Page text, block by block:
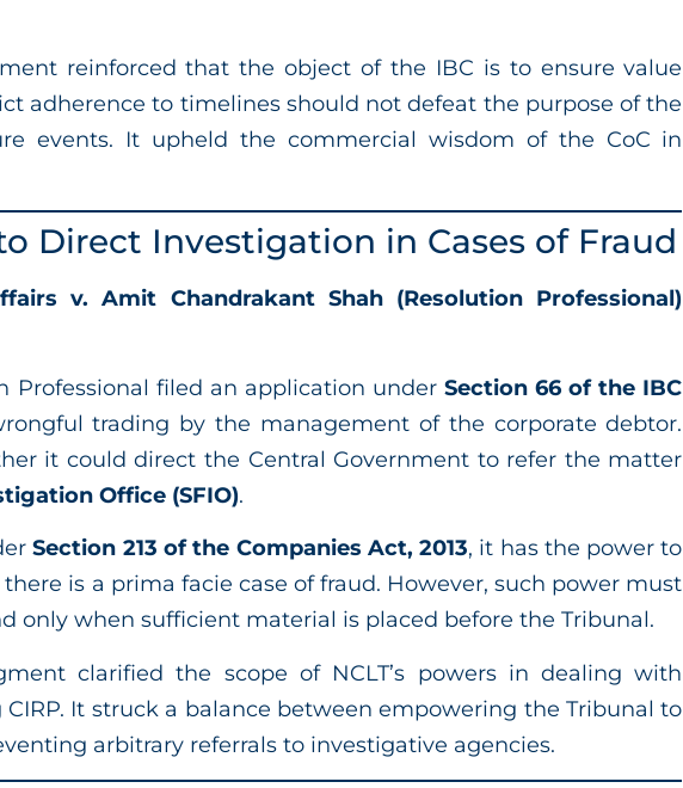
reinforced that the object of the IBC is to ensure value
adherence to timelines should not defeat the purpose of the
events. It upheld the commercial wisdom of the CoC in
to Direct Investigation in Cases of Fraud
v. Amit Chandrakant Shah (Resolution Professional)
Professional filed an application underSection 66 of the IBC
trading by the management of the corporate debtor.
it could direct the Central Government to refer the matter
Office (SFIO).
Section 213 of the Companies Act, 2013, it has the power to
is a prima facie case of fraud. However, such power must
only when sufficient material is placed before the Tribunal.
clarified the scope of NCLT’s powers in dealing with
It struck a balance between empowering the Tribunal to
arbitrary referrals to investigative agencies.